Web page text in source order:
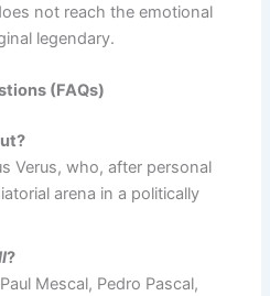
not reach the emotional
legendary.
(FAQs)
Verus, who, after personal
arena in a politically
?
Mescal, Pedro Pascal,